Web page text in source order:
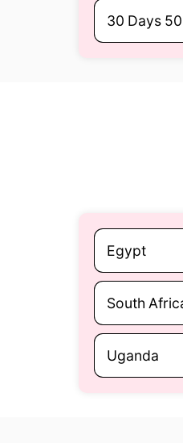
30 Days
Egypt
South
Uganda